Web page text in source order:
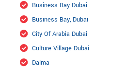
Business Bay Dubai
Business Bay, Dubai
City Of Arabia Dubai
Culture Village Dubai
Dalma